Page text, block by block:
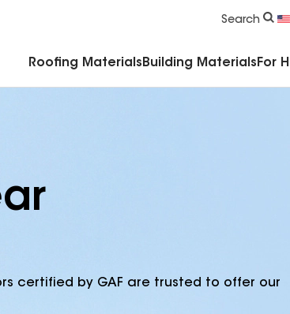
Search
Roofing Materials Building Materials For
certified by GAF are trusted to offer our